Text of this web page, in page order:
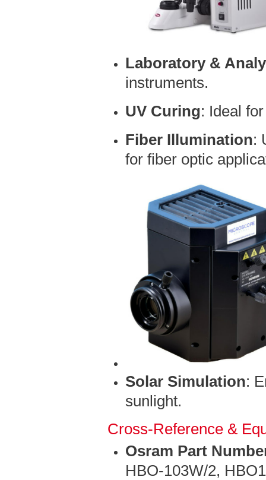
Laboratory &
instruments.
UV Curing: Ideal
Fiber Illumination:
for fiber optic
Solar Simulation:
sunlight.
Cross-Reference &
Osram Part
HBO-103W/2,